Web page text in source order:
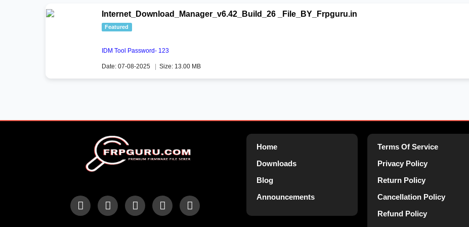
Internet_Download_Manager_v6.42_Build_26 _File_BY_Frpguru.in
Featured
IDM Tool Password- 123
Date: 07-08-2025 Size: 13.00 MB
Home
Downloads
Blog
Announcements
Terms Of Service
Privacy Policy
Return Policy
Cancellation Policy
Refund Policy